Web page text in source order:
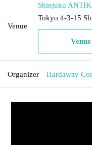
Venue
Shinjuku
Tokyo 4-3-15
Organizer Hardaway